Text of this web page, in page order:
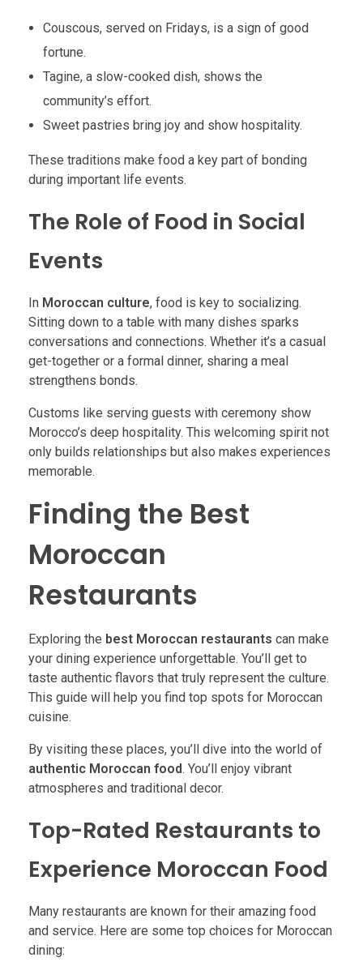
Couscous, served on Fridays, is a sign of good
fortune.
Tagine, a slow-cooked dish, shows the
community’s effort.
Sweet pastries bring joy and show hospitality.
These traditions make food a key part of bonding
during important life events.
The Role of Food in Social
Events
In Moroccan culture, food is key to socializing.
Sitting down to a table with many dishes sparks
conversations and connections. Whether it’s a casual
get-together or a formal dinner, sharing a meal
strengthens bonds.
Customs like serving guests with ceremony show
Morocco’s deep hospitality. This welcoming spirit not
only builds relationships but also makes experiences
memorable.
Finding the Best
Moroccan
Restaurants
Exploring the best Moroccan restaurants can make
your dining experience unforgettable. You’ll get to
taste authentic flavors that truly represent the culture.
This guide will help you find top spots for Moroccan
cuisine.
By visiting these places, you’ll dive into the world of
authentic Moroccan food. You’ll enjoy vibrant
atmospheres and traditional decor.
Top-Rated Restaurants to
Experience Moroccan Food
Many restaurants are known for their amazing food
and service. Here are some top choices for Moroccan
dining: